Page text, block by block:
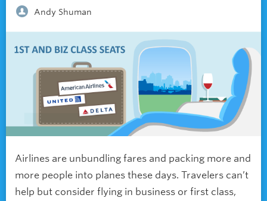
Andy Shuman
Airlines are unbundling fares and packing more and
more people into planes these days. Travelers can’t
help but consider flying in business or first class,